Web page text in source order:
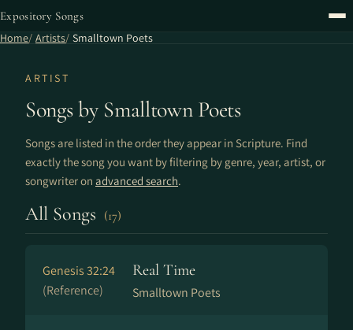
Expository Songs
Home Artists Smalltown Poets
ARTIST
Songs by Smalltown Poets
Songs are listed in the order they appear in Scripture. Find
exactly the song you want by filtering by genre, year, artist, or
songwriter on advanced search.
All Songs (17)
Genesis 32:24
(Reference)
Real Time
Smalltown Poets